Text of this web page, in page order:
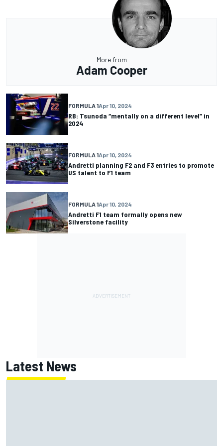
More from
Adam Cooper
FORMULA 1Apr 10, 2024
RB: Tsunoda “mentally on a different level” in
2024
FORMULA 1Apr 10, 2024
Andretti planning F2 and F3 entries to promote
US talent to F1 team
FORMULA 1Apr 10, 2024
Andretti F1 team formally opens new
Silverstone facility
Latest News